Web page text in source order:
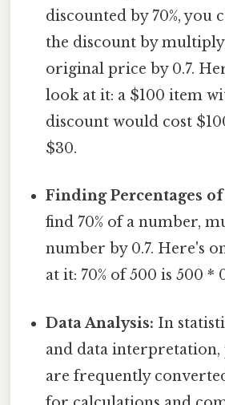
discounted by 70%, you
the discount by
original price by 0.7.
look at it: a $100 item
discount would cost
$30.
Finding Percentages
find 70% of a number,
number by 0.7. Here's
at it: 70% of 500 is 500 *
Data Analysis: In
and data interpretation,
are frequently